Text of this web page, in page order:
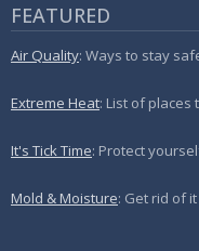
FEATURED
Air Quality: Ways to stay
Extreme Heat: List of
It's Tick Time: Protect
Mold & Moisture: Get rid of it